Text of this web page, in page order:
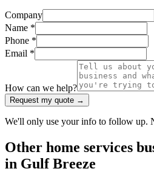
Company
Name *
Phone *
Email *
How can we help?
Request my quote →
We'll only use your info to follow up.
Other home services
in Gulf Breeze